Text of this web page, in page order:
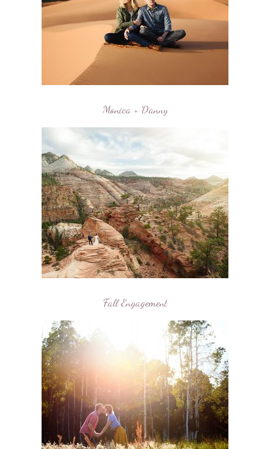
Monica + Danny
Fall Engagement